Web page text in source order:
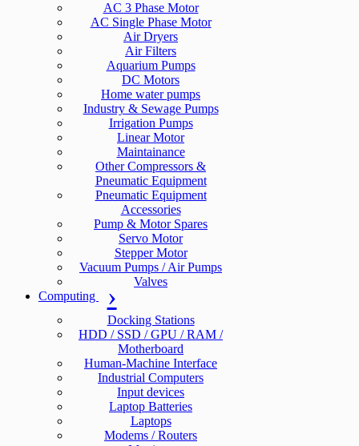
AC 3 Phase Motor
AC Single Phase Motor
Air Dryers
Air Filters
Aquarium Pumps
DC Motors
Home water pumps
Industry & Sewage Pumps
Irrigation Pumps
Linear Motor
Maintainance
Other Compressors &
Pneumatic Equipment
Pneumatic Equipment
Accessories
Pump & Motor Spares
Servo Motor
Stepper Motor
Vacuum Pumps / Air Pumps
Valves
Computing
Docking Stations
HDD / SSD / GPU / RAM /
Motherboard
Human-Machine Interface
Industrial Computers
Input devices
Laptop Batteries
Laptops
Modems / Routers